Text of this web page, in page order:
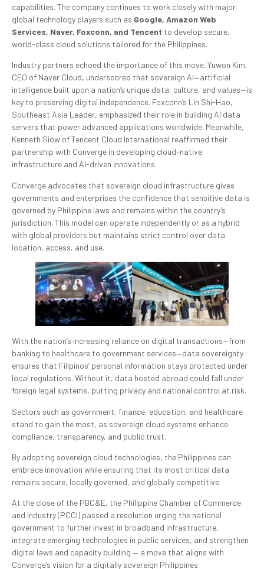
capabilities. The company continues to work closely with major
global technology players such as Google, Amazon Web
Services, Naver, Foxconn, and Tencent to develop secure,
world-class cloud solutions tailored for the Philippines.
Industry partners echoed the importance of this move. Yuwon Kim,
CEO of Naver Cloud, underscored that sovereign AI—artificial
intelligence built upon a nation’s unique data, culture, and values—is
key to preserving digital independence. Foxconn’s Lin Shi-Hao,
Southeast Asia Leader, emphasized their role in building AI data
servers that power advanced applications worldwide. Meanwhile,
Kenneth Siow of Tencent Cloud International reaffirmed their
partnership with Converge in developing cloud-native
infrastructure and AI-driven innovations.
Converge advocates that sovereign cloud infrastructure gives
governments and enterprises the confidence that sensitive data is
governed by Philippine laws and remains within the country’s
jurisdiction. This model can operate independently or as a hybrid
with global providers but maintains strict control over data
location, access, and use.
With the nation’s increasing reliance on digital transactions—from
banking to healthcare to government services—data sovereignty
ensures that Filipinos’ personal information stays protected under
local regulations. Without it, data hosted abroad could fall under
foreign legal systems, putting privacy and national control at risk.
Sectors such as government, finance, education, and healthcare
stand to gain the most, as sovereign cloud systems enhance
compliance, transparency, and public trust.
By adopting sovereign cloud technologies, the Philippines can
embrace innovation while ensuring that its most critical data
remains secure, locally governed, and globally competitive.
At the close of the PBC&E, the Philippine Chamber of Commerce
and Industry (PCCI) passed a resolution urging the national
government to further invest in broadband infrastructure,
integrate emerging technologies in public services, and strengthen
digital laws and capacity building — a move that aligns with
Converge’s vision for a digitally sovereign Philippines.